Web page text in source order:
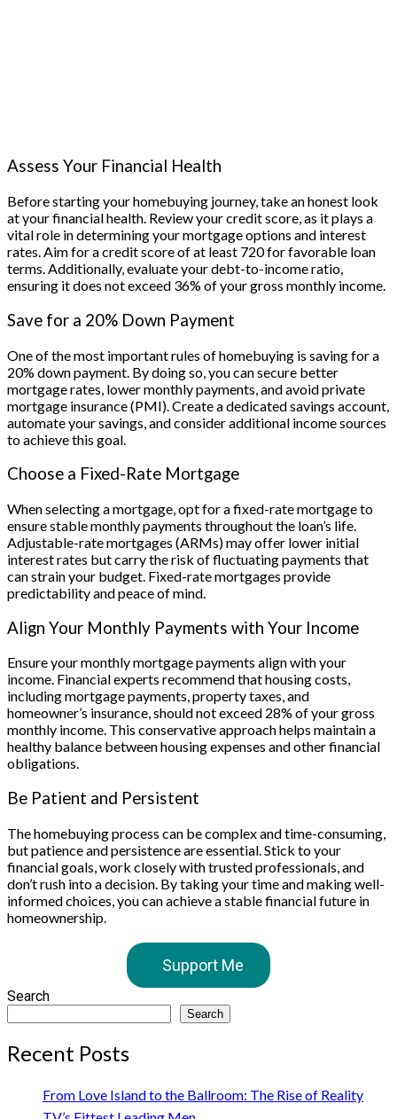
Assess Your Financial Health
Before starting your homebuying journey, take an honest look
at your financial health. Review your credit score, as it plays a
vital role in determining your mortgage options and interest
rates. Aim for a credit score of at least 720 for favorable loan
terms. Additionally, evaluate your debt-to-income ratio,
ensuring it does not exceed 36% of your gross monthly income.
Save for a 20% Down Payment
One of the most important rules of homebuying is saving for a
20% down payment. By doing so, you can secure better
mortgage rates, lower monthly payments, and avoid private
mortgage insurance (PMI). Create a dedicated savings account,
automate your savings, and consider additional income sources
to achieve this goal.
Choose a Fixed-Rate Mortgage
When selecting a mortgage, opt for a fixed-rate mortgage to
ensure stable monthly payments throughout the loan’s life.
Adjustable-rate mortgages (ARMs) may offer lower initial
interest rates but carry the risk of fluctuating payments that
can strain your budget. Fixed-rate mortgages provide
predictability and peace of mind.
Align Your Monthly Payments with Your Income
Ensure your monthly mortgage payments align with your
income. Financial experts recommend that housing costs,
including mortgage payments, property taxes, and
homeowner’s insurance, should not exceed 28% of your gross
monthly income. This conservative approach helps maintain a
healthy balance between housing expenses and other financial
obligations.
Be Patient and Persistent
The homebuying process can be complex and time-consuming,
but patience and persistence are essential. Stick to your
financial goals, work closely with trusted professionals, and
don’t rush into a decision. By taking your time and making well-
informed choices, you can achieve a stable financial future in
homeownership.
Support Me
Search
Search
Recent Posts
From Love Island to the Ballroom: The Rise of Reality